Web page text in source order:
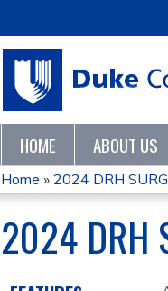
HOME ABOUT US
YOU
ARE
Home » 2024 DRH
2024 DRH